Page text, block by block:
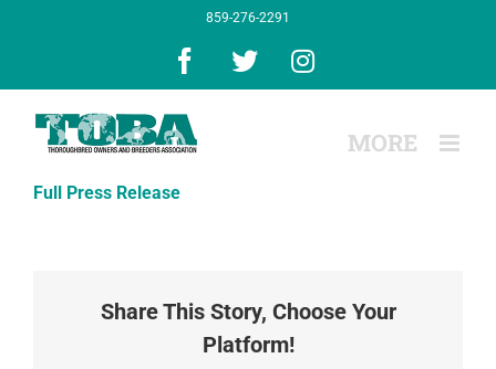
859-276-2291
Facebook
X Instagram
Full Press Release
Share This Story, Choose Your
Platform!